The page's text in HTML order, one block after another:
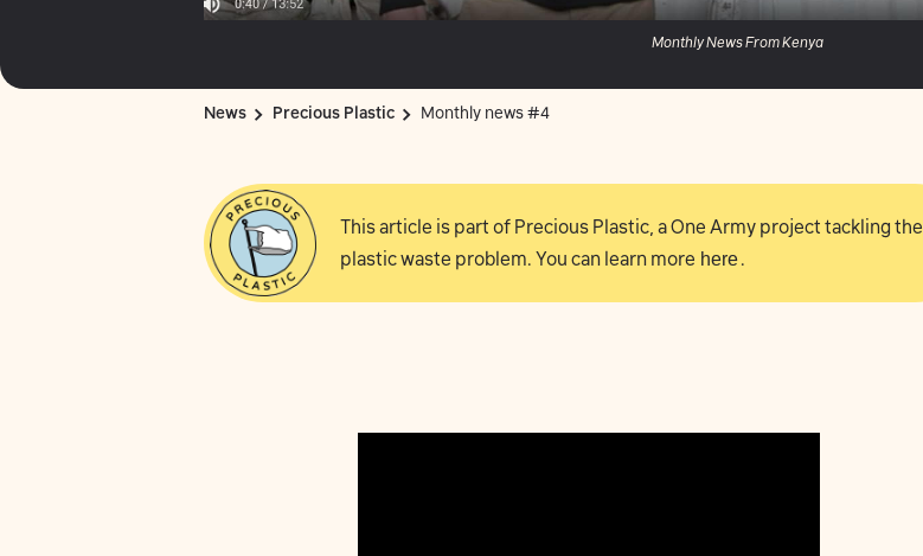
Monthly News From Kenya
News Precious Plastic Monthly news #4
This article is part of Precious Plastic, a One Army project tackling the
plastic waste problem. You can learn more here